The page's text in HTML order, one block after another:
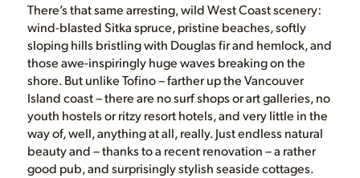
There’s that same arresting, wild West Coast scenery:
wind-blasted Sitka spruce, pristine beaches, softly
sloping hills bristling with Douglas fir and hemlock, and
those awe-inspiringly huge waves breaking on the
shore. But unlike Tofino – farther up the Vancouver
Island coast – there are no surf shops or art galleries, no
youth hostels or ritzy resort hotels, and very little in the
way of, well, anything at all, really. Just endless natural
beauty and – thanks to a recent renovation – a rather
good pub, and surprisingly stylish seaside cottages.